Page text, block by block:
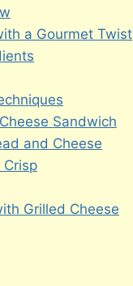
a Gourmet Twist
Sandwich
and Cheese
Crisp
Grilled Cheese